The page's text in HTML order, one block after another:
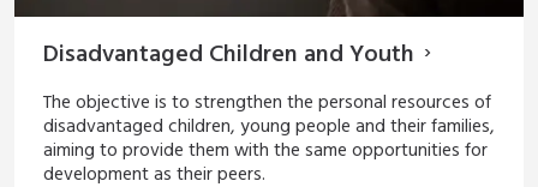
Disadvantaged Children and Youth
The objective is to strengthen the personal resources of
disadvantaged children, young people and their families,
aiming to provide them with the same opportunities for
development as their peers.